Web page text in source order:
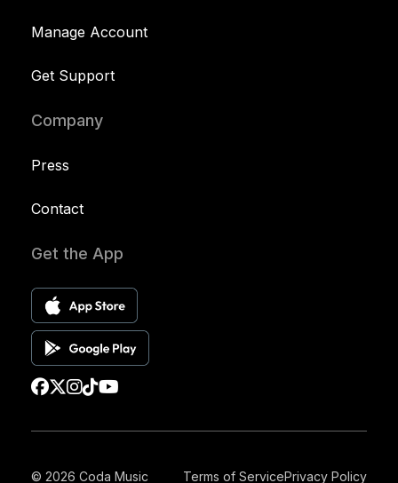
Manage Account
Get Support
Company
Press
Contact
Get the App
© 2026 Coda Music Terms of ServicePrivacy Policy